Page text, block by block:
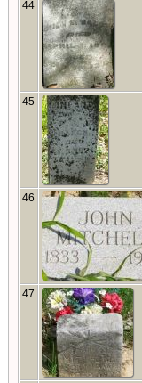
44
45
46
47